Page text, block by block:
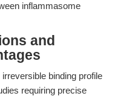
inflammasome
and
binding profile
requiring precise